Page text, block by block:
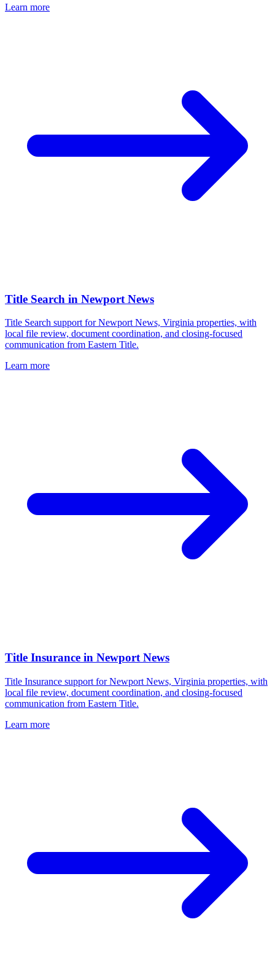
Learn more
Title Search in Newport News
Title Search support for Newport News, Virginia properties, with
local file review, document coordination, and closing-focused
communication from Eastern Title.
Learn more
Title Insurance in Newport News
Title Insurance support for Newport News, Virginia properties, with
local file review, document coordination, and closing-focused
communication from Eastern Title.
Learn more